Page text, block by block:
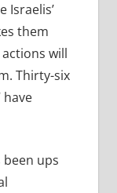
Israelis’
them
will
Thirty-six
ups